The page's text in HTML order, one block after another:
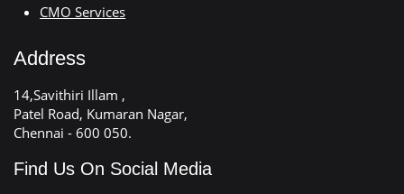
CMO Services
Address
14,Savithiri Illam ,
Patel Road, Kumaran Nagar,
Chennai - 600 050.
Find Us On Social Media